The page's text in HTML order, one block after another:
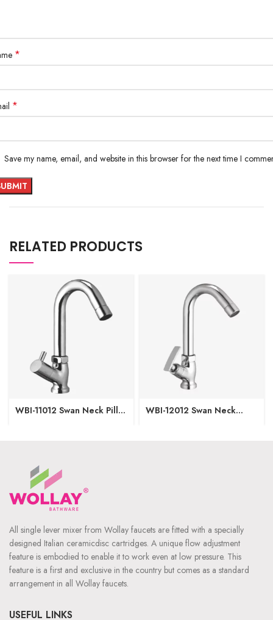
*
*
Save my name, email, and website in this browser for the next time I
RELATED PRODUCTS
WBI-11012 Swan Neck Pillar
WBI-12012 Swan Neck
All single lever mixer from Wollay faucets are fitted with a specially
designed Italian ceramicdisc cartridges. A unique flow adjustment
feature is embodied to enable it to work even at low pressure. This
feature is a first and exclusive in the country but comes as a standard
arrangement in all Wollay faucets.
USEFUL LINKS